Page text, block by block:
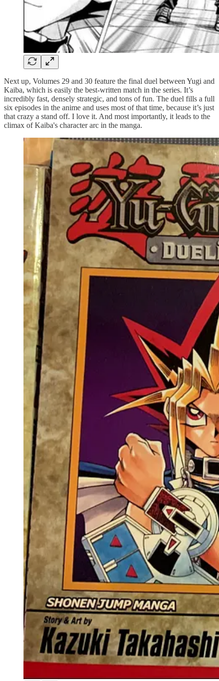
Next up, Volumes 29 and 30 feature the final duel between Yugi and
Kaiba, which is easily the best-written match in the series. It’s
incredibly fast, densely strategic, and tons of fun. The duel fills a full
six episodes in the anime and uses most of that time, because it’s just
that crazy a stand off. I love it. And most importantly, it leads to the
climax of Kaiba's character arc in the manga.